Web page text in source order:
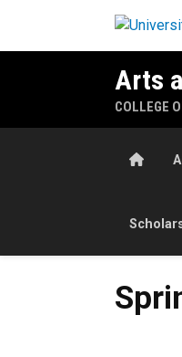
Arts
COLLEGE
Home
Spring 2026